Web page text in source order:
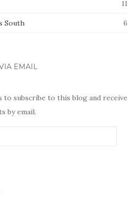
11
South 6
EMAIL
to subscribe to this blog and receive
by email.